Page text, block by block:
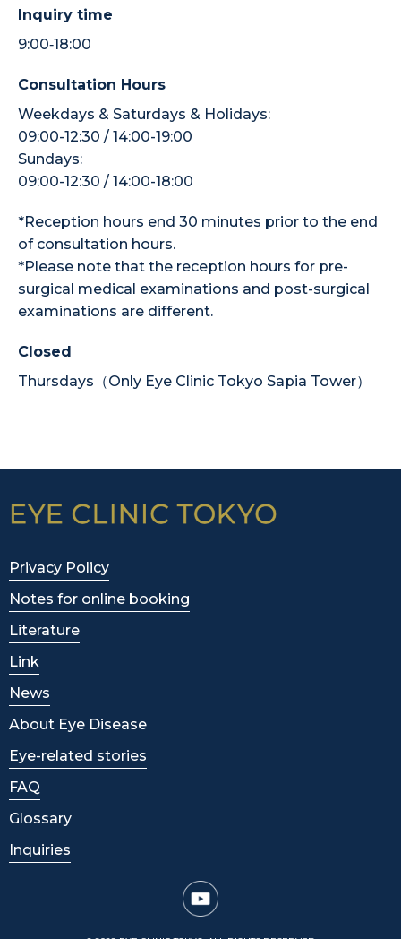
Inquiry time
9:00‐18:00
Consultation Hours
Weekdays & Saturdays & Holidays:
09:00-12:30 / 14:00-19:00
Sundays:
09:00-12:30 / 14:00-18:00
*Reception hours end 30 minutes prior to the end
of consultation hours.
*Please note that the reception hours for pre-
surgical medical examinations and post-surgical
examinations are different.
Closed
Thursdays（Only Eye Clinic Tokyo Sapia Tower）
Privacy Policy
Notes for online booking
Literature
Link
News
About Eye Disease
Eye-related stories
FAQ
Glossary
Inquiries